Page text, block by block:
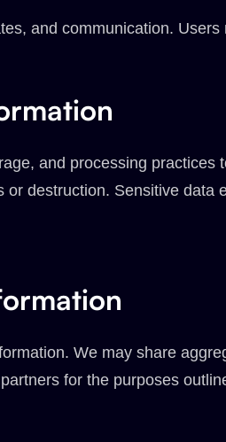
and communication.
and processing practices
destruction. Sensitive data
We may share
for the purposes